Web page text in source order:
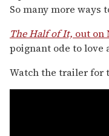
So many more ways
The Half of It, out on
poignant ode to love
Watch the trailer for